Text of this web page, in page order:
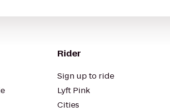
Rider
Sign up to ride
Lyft Pink
Cities